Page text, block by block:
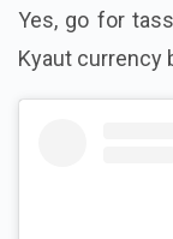
Yes, go for
Kyaut currency